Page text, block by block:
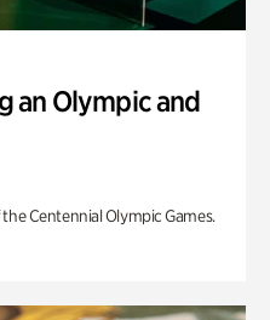
an Olympic and
Centennial Olympic Games.